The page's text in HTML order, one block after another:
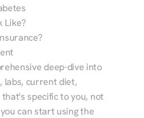
Like?
deep-dive into
labs, current diet,
specific to you, not
can start using the